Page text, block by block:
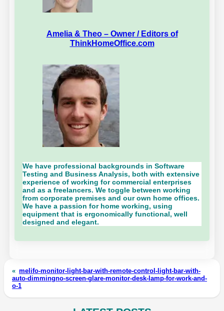
Amelia & Theo – Owner / Editors of
ThinkHomeOffice.com
We have professional backgrounds in Software
Testing and Business Analysis, both with extensive
experience of working for commercial enterprises
and as a freelancers. We toggle between working
from corporate premises and our own home offices.
We have a passion for home working, using
equipment that is ergonomically functional, well
designed and elegant.
« melifo-monitor-light-bar-with-remote-control-light-bar-with-
auto-dimmingno-screen-glare-monitor-desk-lamp-for-work-and-
o-1